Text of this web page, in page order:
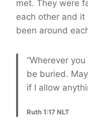
met. They were
each other and
been around
“Wherever
be buried.
if I allow
Ruth 1:17 NLT